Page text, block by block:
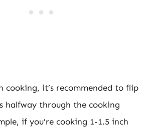
cooking, it’s recommended to flip
halfway through the cooking
if you’re cooking 1-1.5 inch